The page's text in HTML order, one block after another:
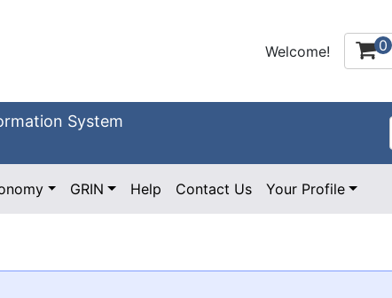
Welcome! 0
System
GRIN Help Contact Us Your Profile